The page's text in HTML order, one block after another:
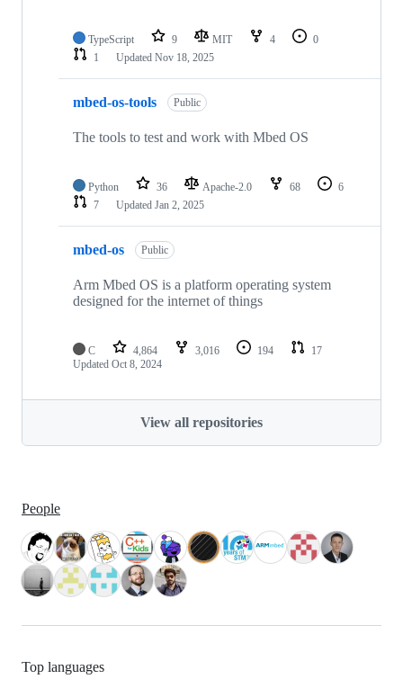
TypeScript 9 MIT 4
0
1
Updated Nov 18, 2025
mbed-os-tools Public
The tools to test and work with Mbed OS
Python 36 Apache-2.0 68
6
7
Updated Jan 2, 2025
mbed-os Public
Arm Mbed OS is a platform operating system
designed for the internet of things
C 4,864 3,016 194
17
Updated Oct 8, 2024
View all repositories
People
Top languages